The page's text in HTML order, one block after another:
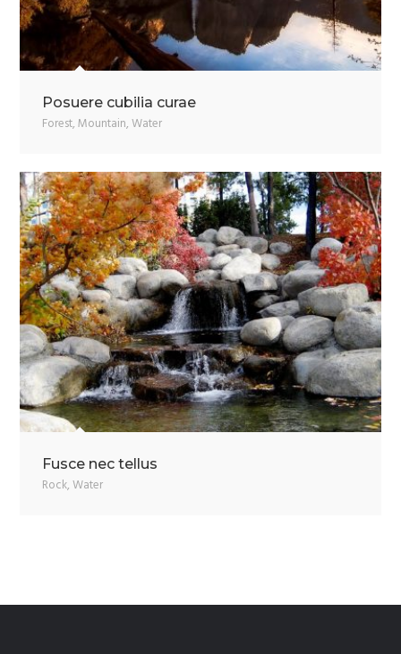
Posuere cubilia curae
Forest, Mountain, Water
Fusce nec tellus
Rock, Water